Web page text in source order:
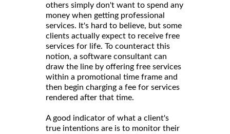
others simply don't want to spend any
money when getting professional
services. It's hard to believe, but some
clients actually expect to receive free
services for life. To counteract this
notion, a software consultant can
draw the line by offering free services
within a promotional time frame and
then begin charging a fee for services
rendered after that time.
A good indicator of what a client's
true intentions are is to monitor their